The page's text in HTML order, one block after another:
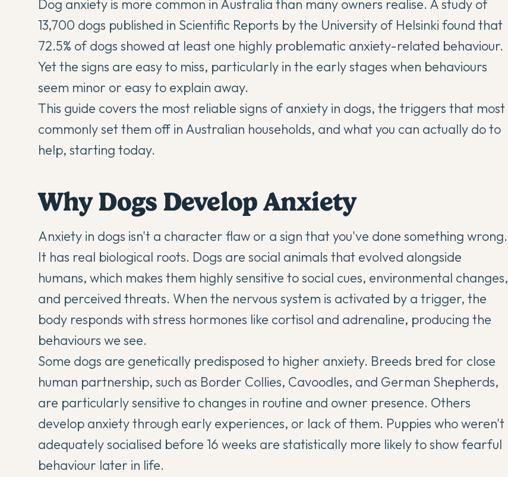
Dog anxiety is more common in Australia than many owners realise. A study of
13,700 dogs published in Scientific Reports by the University of Helsinki found that
72.5% of dogs showed at least one highly problematic anxiety-related behaviour.
Yet the signs are easy to miss, particularly in the early stages when behaviours
seem minor or easy to explain away.
This guide covers the most reliable signs of anxiety in dogs, the triggers that most
commonly set them off in Australian households, and what you can actually do to
help, starting today.
Why Dogs Develop Anxiety
Anxiety in dogs isn't a character flaw or a sign that you've done something wrong.
It has real biological roots. Dogs are social animals that evolved alongside
humans, which makes them highly sensitive to social cues, environmental changes,
and perceived threats. When the nervous system is activated by a trigger, the
body responds with stress hormones like cortisol and adrenaline, producing the
behaviours we see.
Some dogs are genetically predisposed to higher anxiety. Breeds bred for close
human partnership, such as Border Collies, Cavoodles, and German Shepherds,
are particularly sensitive to changes in routine and owner presence. Others
develop anxiety through early experiences, or lack of them. Puppies who weren't
adequately socialised before 16 weeks are statistically more likely to show fearful
behaviour later in life.